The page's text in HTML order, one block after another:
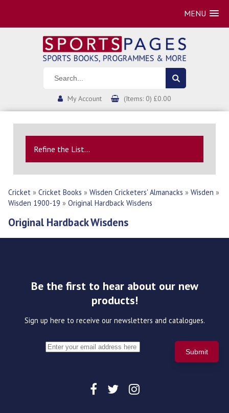
MENU
My Account (Items: 0) £0.00
Refine the List...
Cricket » Cricket Books » Wisden Cricketers' Almanacks » Wisden »
Wisden 1900-19 » Original Hardback Wisdens
Original Hardback Wisdens
Be the first to hear about our new
products!
Sign up here to receive our newsletters and catalogues.